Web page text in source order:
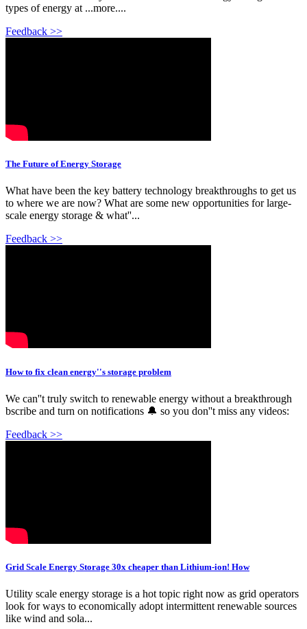
types of energy at ...more....
Feedback >>
The Future of Energy Storage
What have been the key battery technology breakthroughs to get us
to where we are now? What are some new opportunities for large-
scale energy storage & what''...
Feedback >>
How to fix clean energy''s storage problem
We can''t truly switch to renewable energy without a breakthrough
bscribe and turn on notifications 🔔 so you don''t miss any videos:
Feedback >>
Grid Scale Energy Storage 30x cheaper than Lithium-ion! How
Utility scale energy storage is a hot topic right now as grid operators
look for ways to economically adopt intermittent renewable sources
like wind and sola...